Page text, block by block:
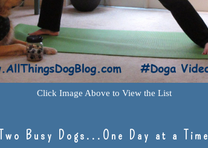
Click Image Above to View the List
Two Busy Dogs...One Day at a Time